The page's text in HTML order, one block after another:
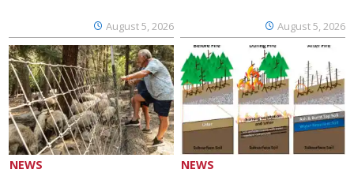
August 5, 2026 August 5, 2026
NEWS NEWS